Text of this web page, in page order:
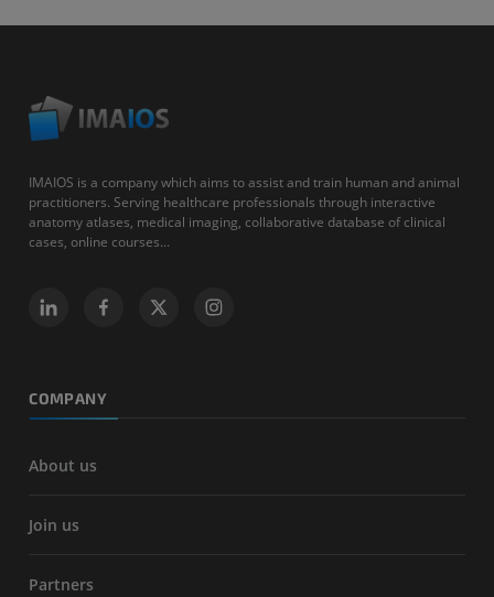
IMAIOS is a company which aims to assist and train human and animal
practitioners. Serving healthcare professionals through interactive
anatomy atlases, medical imaging, collaborative database of clinical
cases, online courses...
COMPANY
About us
Join us
Partners